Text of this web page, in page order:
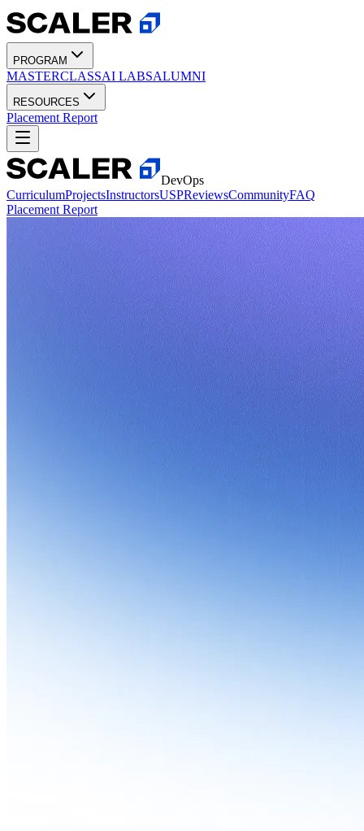
PROGRAM
MASTERCLASSAI LABSALUMNI
RESOURCES
Placement Report
DevOps
CurriculumProjectsInstructorsUSPReviewsCommunityFAQ
Placement Report